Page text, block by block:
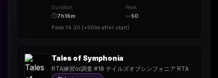
Duration
⏱7h16m
Peak
👀50
Peak 14:30 (+5h1m after start)
Tales of Symphonia
RTA練習or調査 #18 テイルズオブシンフォニア RTA